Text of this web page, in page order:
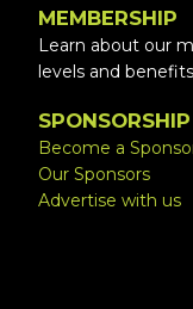
MEMBERSHIP
Learn about our
levels and benefits
SPONSORSHIP
Become a
Our Sponsors
Advertise with us